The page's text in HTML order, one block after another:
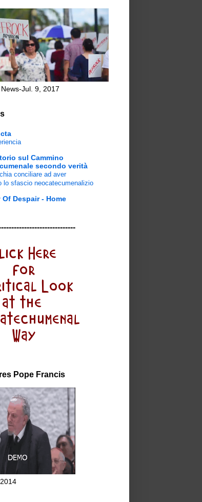
Jul. 9, 2017
sul Cammino
secondo verità
conciliare ad aver
lo sfascio neocatecumenalizio
Of Despair - Home
Pope Francis